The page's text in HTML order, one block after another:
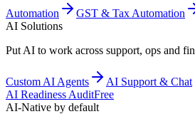
Automation
GST & Tax Automation
AI Solutions
Put AI to work across support, ops and
Custom AI Agents AI Support & Chat
AI Readiness AuditFree
AI-Native by default